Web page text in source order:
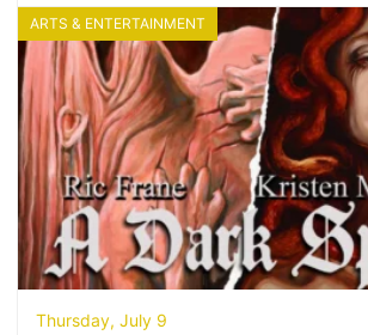
ARTS & ENTERTAINMENT
Thursday, July 9